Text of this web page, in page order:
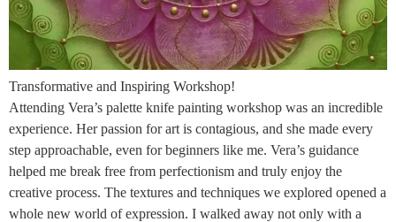
Transformative and Inspiring Workshop!
Attending Vera’s palette knife painting workshop was an incredible
experience. Her passion for art is contagious, and she made every
step approachable, even for beginners like me. Vera’s guidance
helped me break free from perfectionism and truly enjoy the
creative process. The textures and techniques we explored opened a
whole new world of expression. I walked away not only with a